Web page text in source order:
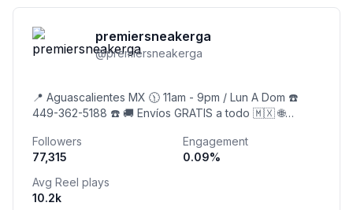
premiersneakerga
@premiersneakerga
📍 Aguascalientes MX 🕦 11am - 9pm / Lun A Dom ☎️
449-362-5188 ☎️ 🚚 Envíos GRATIS a todo 🇲🇽 🌐
Followers
77,315
Engagement
0.09%
Avg Reel plays
10.2k